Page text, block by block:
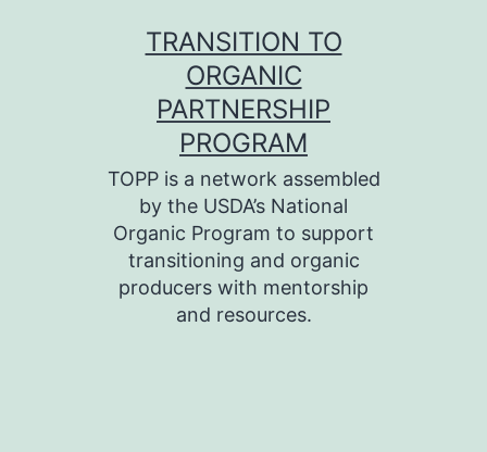
TRANSITION TO
ORGANIC
PARTNERSHIP
PROGRAM
TOPP is a network assembled
by the USDA’s National
Organic Program to support
transitioning and organic
producers with mentorship
and resources.